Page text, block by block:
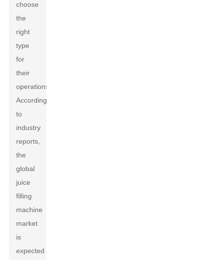
choose
the
right
type
for
their
operations.
According
to
industry
reports,
the
global
juice
filling
machine
market
is
expected